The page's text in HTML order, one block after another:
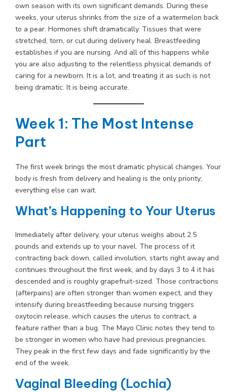
own season with its own significant demands. During these
weeks, your uterus shrinks from the size of a watermelon back
to a pear. Hormones shift dramatically. Tissues that were
stretched, torn, or cut during delivery heal. Breastfeeding
establishes if you are nursing. And all of this happens while
you are also adjusting to the relentless physical demands of
caring for a newborn. It is a lot, and treating it as such is not
being dramatic. It is being accurate.
Week 1: The Most Intense
Part
The first week brings the most dramatic physical changes. Your
body is fresh from delivery and healing is the only priority;
everything else can wait.
What’s Happening to Your Uterus
Immediately after delivery, your uterus weighs about 2.5
pounds and extends up to your navel. The process of it
contracting back down, called involution, starts right away and
continues throughout the first week, and by days 3 to 4 it has
descended and is roughly grapefruit-sized. Those contractions
(afterpains) are often stronger than women expect, and they
intensify during breastfeeding because nursing triggers
oxytocin release, which causes the uterus to contract, a
feature rather than a bug. The Mayo Clinic notes they tend to
be stronger in women who have had previous pregnancies.
They peak in the first few days and fade significantly by the
end of the week.
Vaginal Bleeding (Lochia)